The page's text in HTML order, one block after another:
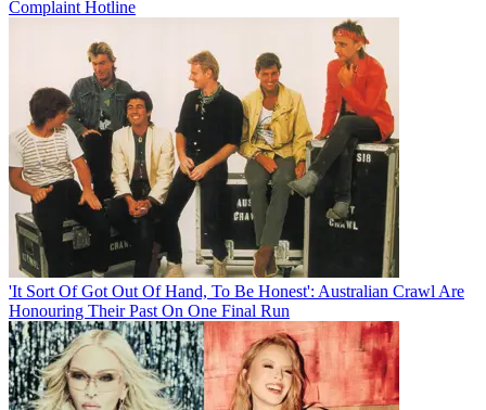
Complaint Hotline
'It Sort Of Got Out Of Hand, To Be Honest': Australian Crawl Are
Honouring Their Past On One Final Run